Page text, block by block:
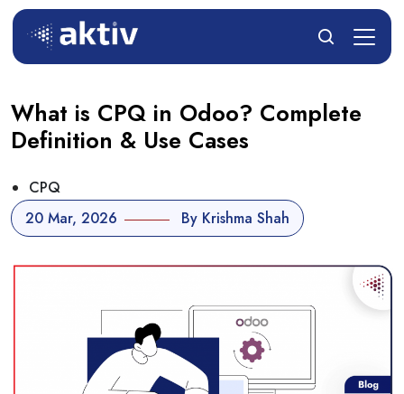
What is CPQ in Odoo? Complete
Definition & Use Cases
20 Mar, 2026 By Krishma Shah
CPQ